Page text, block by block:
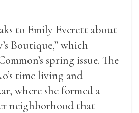
to Emily Everett about
Boutique,” which
spring issue. The
time living and
where she formed a
neighborhood that